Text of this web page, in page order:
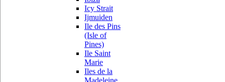
Icy Strait
Ijmuiden
Ile des Pins
(Isle of
Pines)
Ile Saint
Marie
Iles de la
Madeleine